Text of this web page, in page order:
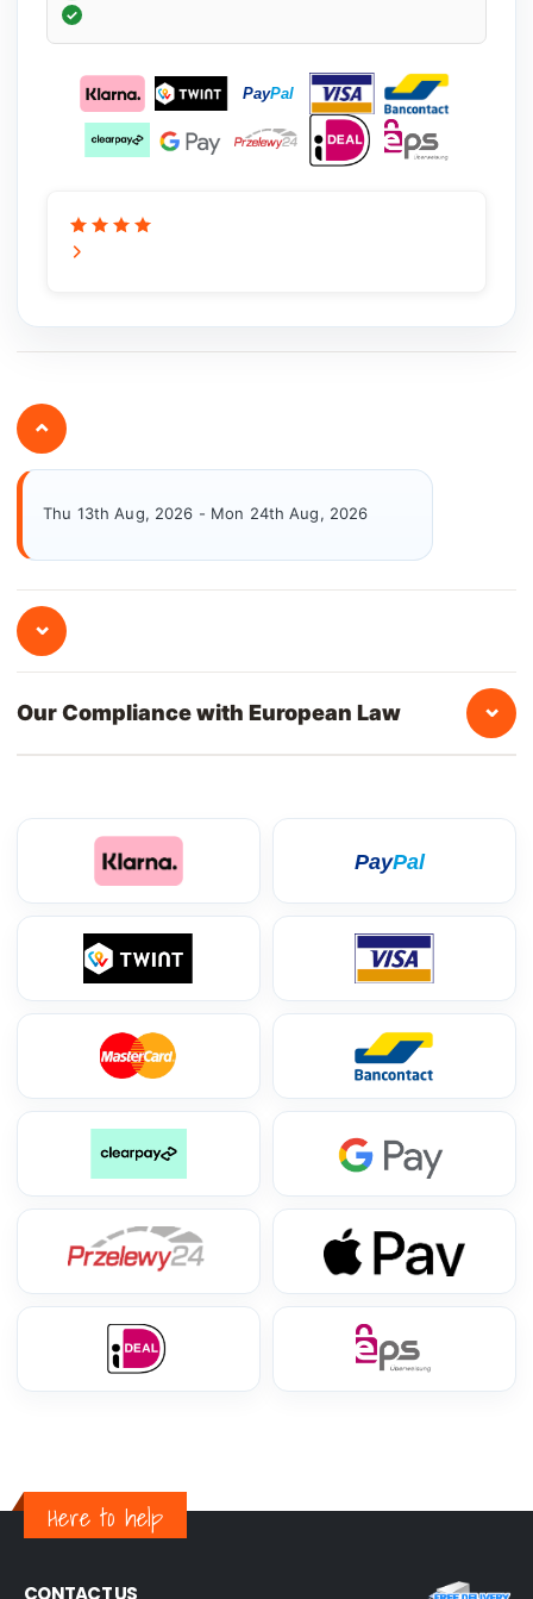
⌄
Thu 13th Aug, 2026 - Mon 24th Aug, 2026
⌄
Our Compliance with European Law ⌄
Here to help
CONTACT US